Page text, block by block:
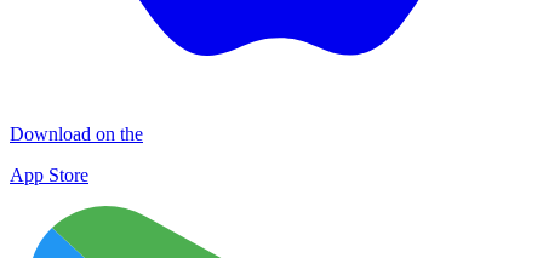
Download on the
App Store